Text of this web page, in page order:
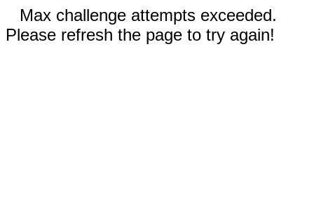
Max challenge attempts exceeded.
Please refresh the page to try again!